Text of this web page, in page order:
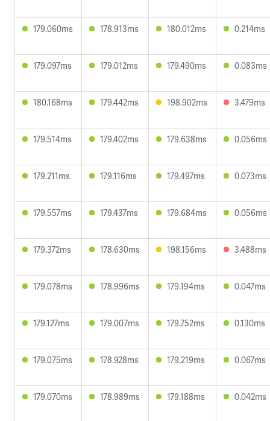
179.060ms 178.913ms 180.012ms 0.214ms
179.097ms 179.012ms 179.490ms 0.083ms
180.168ms 179.442ms 198.902ms 3.479ms
179.514ms 179.402ms 179.638ms 0.056ms
179.211ms 179.116ms 179.497ms 0.073ms
179.557ms 179.437ms 179.684ms 0.056ms
179.372ms 178.630ms 198.156ms 3.488ms
179.078ms 178.996ms 179.194ms 0.047ms
179.127ms 179.007ms 179.752ms 0.130ms
179.075ms 178.928ms 179.219ms 0.067ms
179.070ms 178.989ms 179.188ms 0.042ms